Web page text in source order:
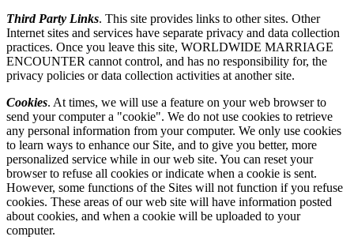
Third Party Links. This site provides links to other sites. Other
Internet sites and services have separate privacy and data collection
practices. Once you leave this site, WORLDWIDE MARRIAGE
ENCOUNTER cannot control, and has no responsibility for, the
privacy policies or data collection activities at another site.
Cookies. At times, we will use a feature on your web browser to
send your computer a "cookie". We do not use cookies to retrieve
any personal information from your computer. We only use cookies
to learn ways to enhance our Site, and to give you better, more
personalized service while in our web site. You can reset your
browser to refuse all cookies or indicate when a cookie is sent.
However, some functions of the Sites will not function if you refuse
cookies. These areas of our web site will have information posted
about cookies, and when a cookie will be uploaded to your
computer.